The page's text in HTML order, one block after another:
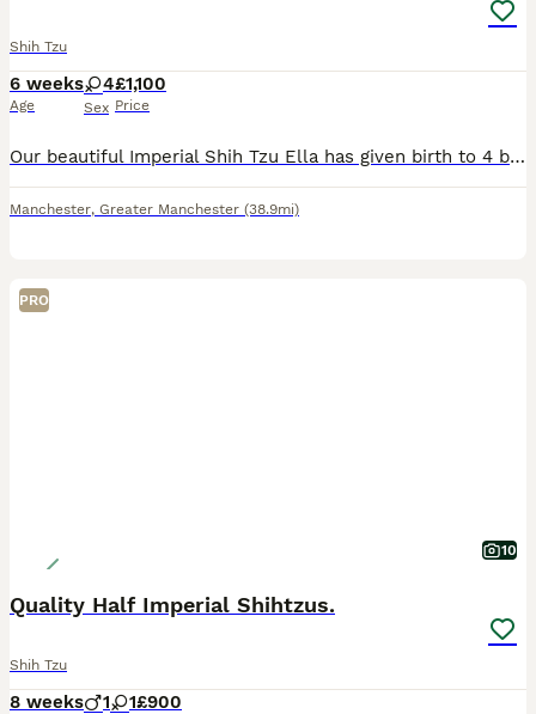
Shih Tzu
6 weeks
Age
4
Sex
£1,100
Price
Our beautiful Imperial Shih Tzu Ella has given birth to 4 beautiful puppies. The Mother Ella has a pedigree registration. We are expert breeders and we will ensure you make the best of your experience
Manchester, Greater Manchester (38.9mi)
PRO
10
Quality Half Imperial Shihtzus.
Shih Tzu
8 weeks 1 1£900